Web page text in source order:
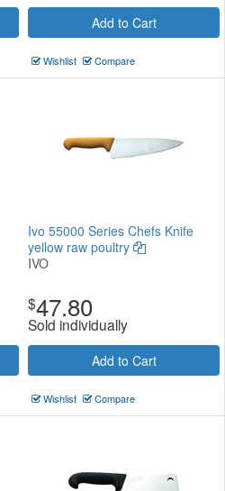
Add to Cart
Wishlist Compare
Ivo 55000 Series Chefs Knife
yellow raw poultry
IVO
$47.80
Sold individually
Add to Cart
Wishlist Compare